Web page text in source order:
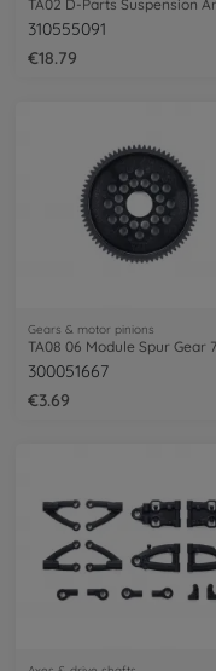
TA02 D-Parts Suspension
310555091
€18.79
Gears & motor pinions
TA08 06 Module Spur Gear
300051667
€3.69